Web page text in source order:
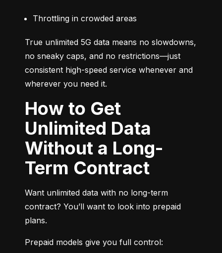
Throttling in crowded areas
True unlimited 5G data means no slowdowns,
no sneaky caps, and no restrictions—just
consistent high-speed service whenever and
wherever you need it.
How to Get
Unlimited Data
Without a Long-
Term Contract
Want unlimited data with no long-term
contract? You’ll want to look into prepaid
plans.
Prepaid models give you full control: